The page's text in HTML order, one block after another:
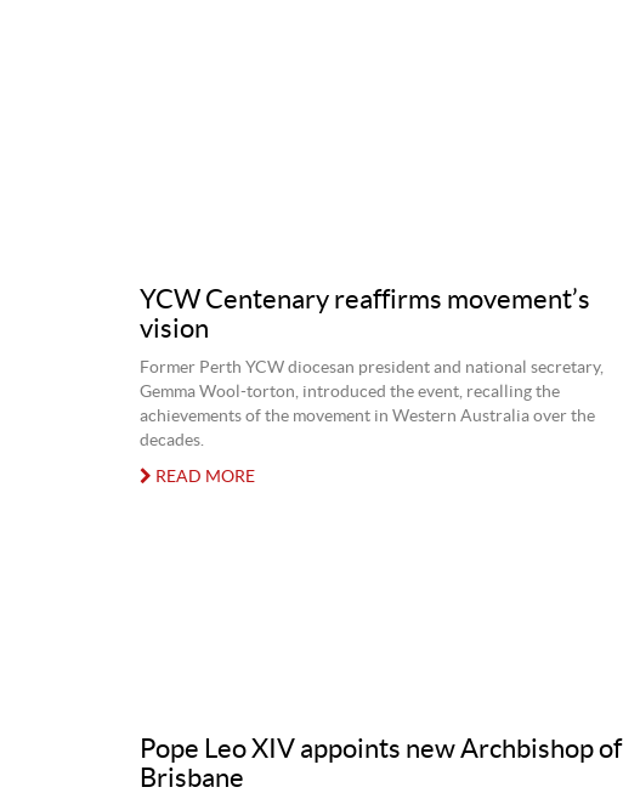
YCW Centenary reaffirms movement’s
vision
Former Perth YCW diocesan president and national secretary,
Gemma Wool-torton, introduced the event, recalling the
achievements of the movement in Western Australia over the
decades.
READ MORE
Pope Leo XIV appoints new Archbishop of
Brisbane